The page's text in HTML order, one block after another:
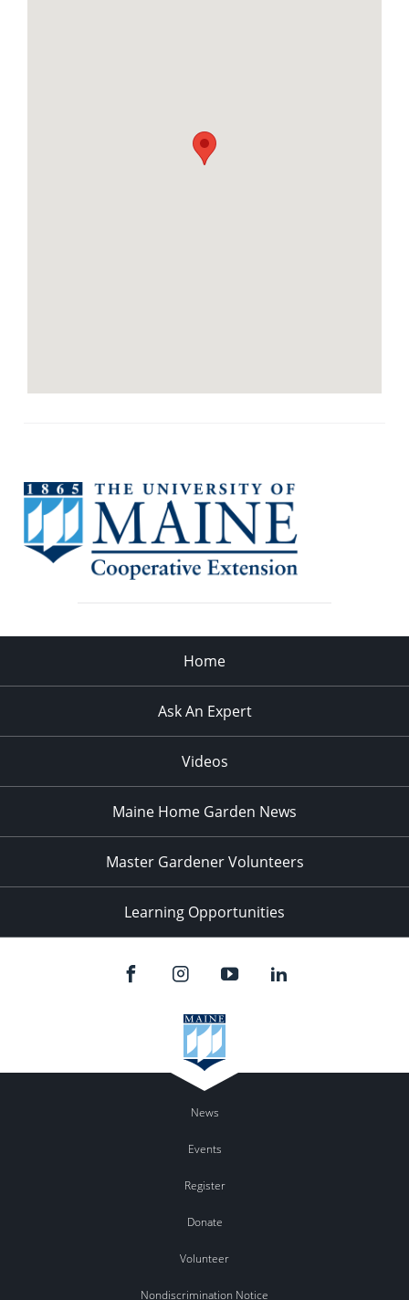
Home
Ask An Expert
Videos
Maine Home Garden News
Master Gardener Volunteers
Learning Opportunities
News
Events
Register
Donate
Volunteer
Nondiscrimination Notice